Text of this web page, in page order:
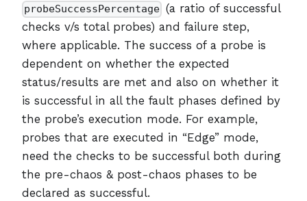
probeSuccessPercentage (a ratio of successful
checks v/s total probes) and failure step,
where applicable. The success of a probe is
dependent on whether the expected
status/results are met and also on whether it
is successful in all the fault phases defined by
the probe’s execution mode. For example,
probes that are executed in “Edge” mode,
need the checks to be successful both during
the pre-chaos & post-chaos phases to be
declared as successful.